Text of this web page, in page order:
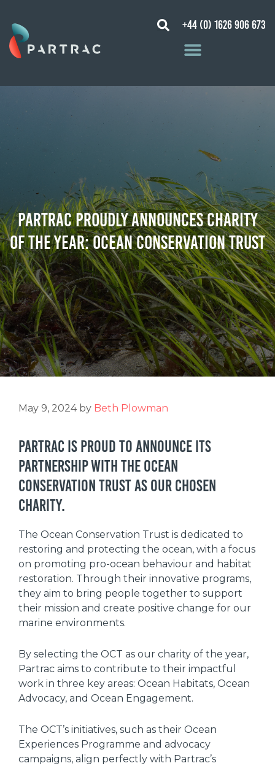
+44 (0) 1626 906 673
Partrac proudly announces CHARITY
OF THE YEAR: Ocean Conservation Trust
May 9, 2024 by Beth Plowman
Partrac is proud to announce its
partnership with the Ocean
Conservation Trust as our chosen
charity.
The Ocean Conservation Trust is dedicated to
restoring and protecting the ocean, with a focus
on promoting pro-ocean behaviour and habitat
restoration. Through their innovative programs,
they aim to bring people together to support
their mission and create positive change for our
marine environments.
By selecting the OCT as our charity of the year,
Partrac aims to contribute to their impactful
work in three key areas: Ocean Habitats, Ocean
Advocacy, and Ocean Engagement.
The OCT’s initiatives, such as their Ocean
Experiences Programme and advocacy
campaigns, align perfectly with Partrac’s